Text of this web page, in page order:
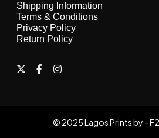
Shipping Information
Terms & Conditions
Privacy Policy
Return Policy
© 2025 Lagos Prints by -